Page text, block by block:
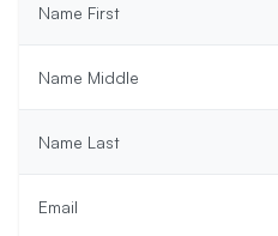
Name First
Name Middle
Name Last
Email